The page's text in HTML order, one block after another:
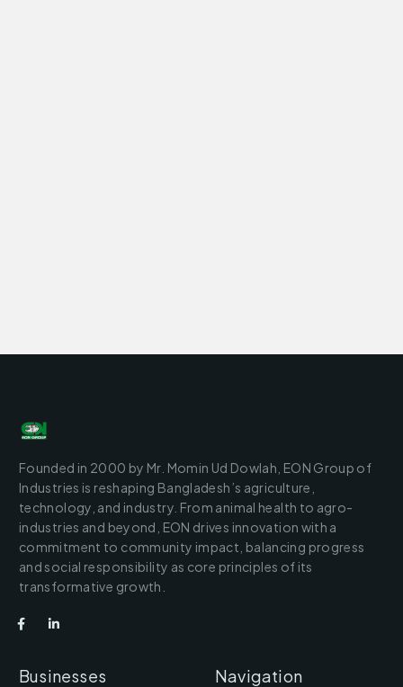
Founded in 2000 by Mr. Momin Ud Dowlah, EON Group of
Industries is reshaping Bangladesh’s agriculture,
technology, and industry. From animal health to agro-
industries and beyond, EON drives innovation with a
commitment to community impact, balancing progress
and social responsibility as core principles of its
transformative growth.
Businesses Navigation